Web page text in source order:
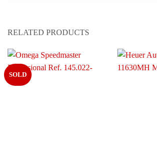
RELATED PRODUCTS
SOLD